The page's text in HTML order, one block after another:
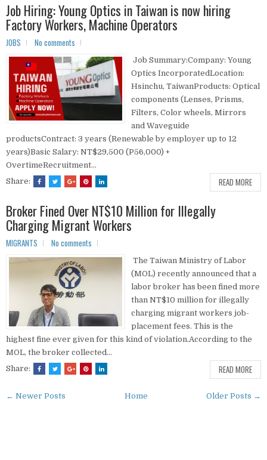
Job Hiring: Young Optics in Taiwan is now hiring
Factory Workers, Machine Operators
JOBS No comments
Job Summary:Company: Young
Optics IncorporatedLocation:
Hsinchu, TaiwanProducts: Optical
components (Lenses, Prisms,
Filters, Color wheels, Mirrors
and Waveguide
productsContract: 3 years (Renewable by employer up to 12
years)Basic Salary: NT$29,500 (P56,000) +
OvertimeRecruitment...
Share:
READ MORE
Broker Fined Over NT$10 Million for Illegally
Charging Migrant Workers
MIGRANTS No comments
The Taiwan Ministry of Labor
(MOL) recently announced that a
labor broker has been fined more
than NT$10 million for illegally
charging migrant workers job-
placement fees. This is the
highest fine ever given for this kind of violation.According to the
MOL, the broker collected...
Share:
READ MORE
← Newer Posts Older Posts →
Home